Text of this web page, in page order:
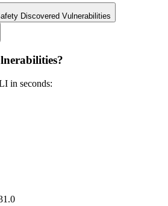
Discovered Vulnerabilities
in seconds: